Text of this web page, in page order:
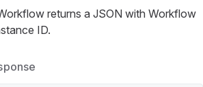
returns a JSON with Workflow
ID.